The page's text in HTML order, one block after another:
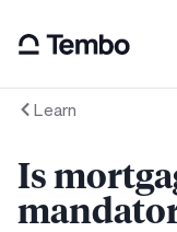
Learn
Is